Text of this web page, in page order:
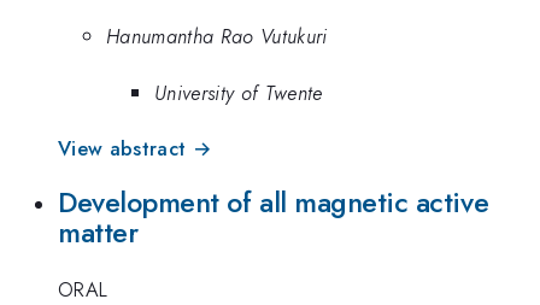
Hanumantha Rao Vutukuri
University of Twente
View abstract →
Development of all magnetic active
matter
ORAL